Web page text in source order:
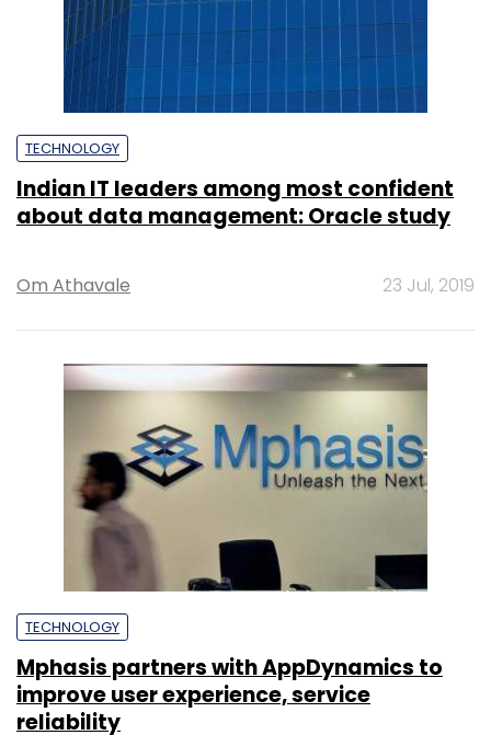
TECHNOLOGY
Indian IT leaders among most confident
about data management: Oracle study
Om Athavale 23 Jul, 2019
TECHNOLOGY
Mphasis partners with AppDynamics to
improve user experience, service
reliability